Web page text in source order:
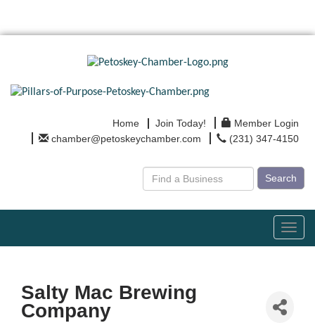
Home Join Today!
Member Login
chamber@petoskeychamber.com
(231) 347-4150
Search
Salty Mac Brewing
Company